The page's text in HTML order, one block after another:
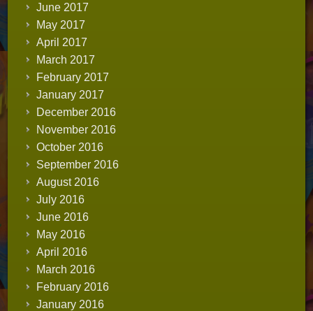
June 2017
May 2017
April 2017
March 2017
February 2017
January 2017
December 2016
November 2016
October 2016
September 2016
August 2016
July 2016
June 2016
May 2016
April 2016
March 2016
February 2016
January 2016